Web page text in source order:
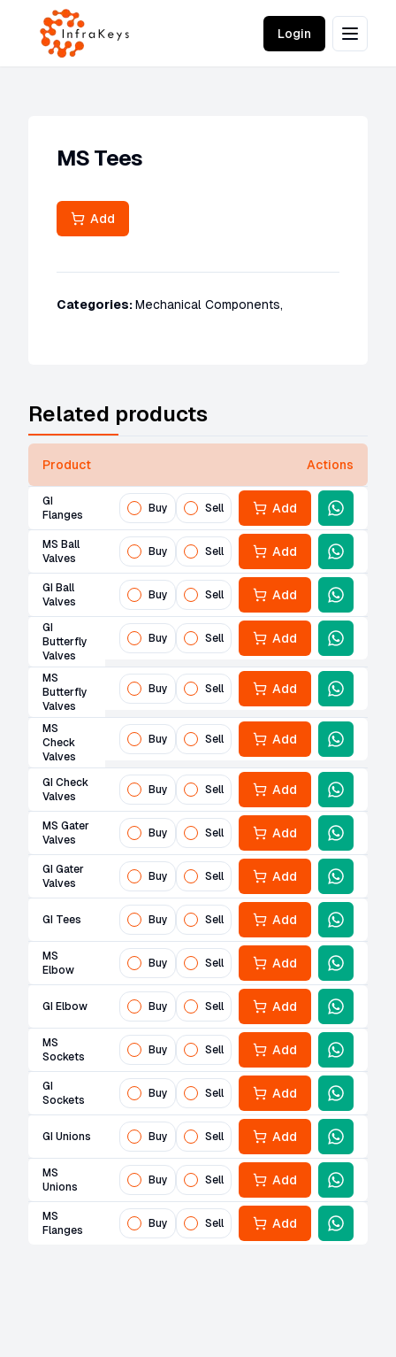
Login
MS Tees
Add
Categories:Mechanical Components,
Related products
Product Actions
GI
Flanges
Buy Sell Add
MS Ball
Valves
Buy Sell Add
GI Ball
Valves
Buy Sell Add
GI
Butterfly
Valves
Buy Sell Add
MS
Butterfly
Valves
Buy Sell Add
MS
Check
Valves
Buy Sell Add
GI Check
Valves
Buy Sell Add
MS Gater
Valves
Buy Sell Add
GI Gater
Valves
Buy Sell Add
GI Tees Buy Sell Add
MS
Elbow
Buy Sell Add
GI Elbow Buy Sell Add
MS
Sockets
Buy Sell Add
GI
Sockets
Buy Sell Add
GI Unions Buy Sell Add
MS
Unions
Buy Sell Add
MS
Flanges
Buy Sell Add